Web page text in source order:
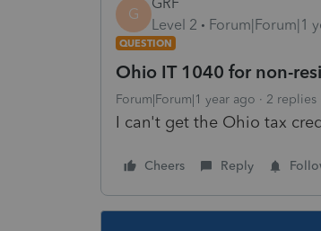
G
Level 2
Forum|Forum|1
QUESTION
Ohio IT 1040 for non-
Forum|Forum|1 year ago 2 replies
I can't get the Ohio tax
Cheers Reply